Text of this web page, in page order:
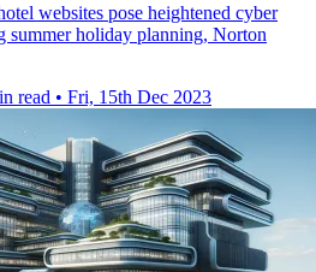
websites pose heightened cyber
summer holiday planning, Norton
read • Fri, 15th Dec 2023